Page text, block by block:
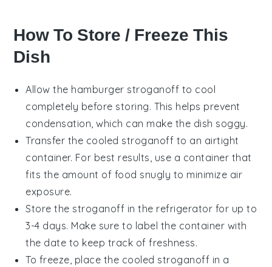
How To Store / Freeze This
Dish
Allow the hamburger stroganoff to cool
completely before storing. This helps prevent
condensation, which can make the dish soggy.
Transfer the cooled stroganoff to an airtight
container. For best results, use a container that
fits the amount of food snugly to minimize air
exposure.
Store the stroganoff in the refrigerator for up to
3-4 days. Make sure to label the container with
the date to keep track of freshness.
To freeze, place the cooled stroganoff in a